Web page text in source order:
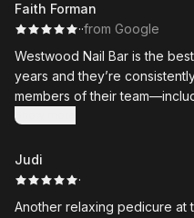
Faith Forman
··from Google
Westwood Nail Bar is the
years and they’re
members of their
they’re all excellent and
Show more
Judi
·
Another relaxing pedicure at